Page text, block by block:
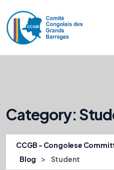
Category:
CCGB - Congolese
Blog > Student